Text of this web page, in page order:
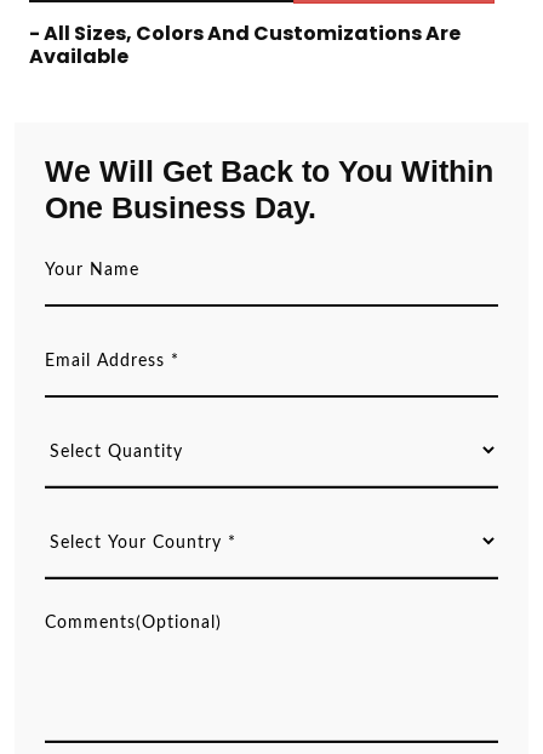
- All Sizes, Colors And Customizations Are
Available
We Will Get Back to You Within
One Business Day.